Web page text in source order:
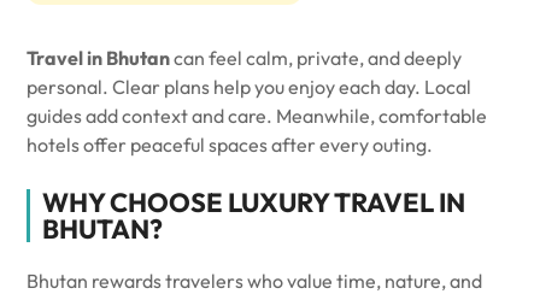
Travel in Bhutancan feel calm, private, and deeply
personal. Clear plans help you enjoy each day. Local
guides add context and care. Meanwhile, comfortable
hotels offer peaceful spaces after every outing.
WHY CHOOSE LUXURY TRAVEL IN
BHUTAN?
Bhutan rewards travelers who value time, nature, and